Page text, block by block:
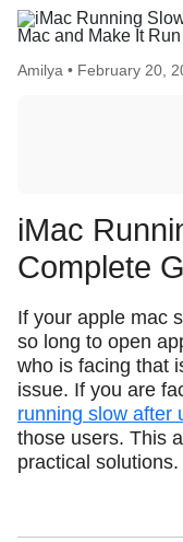
Amilya • February 20,
iMac
Complete
If your apple mac
so long to open
who is facing that
issue. If you are
running slow after
those users. This
practical solutions.